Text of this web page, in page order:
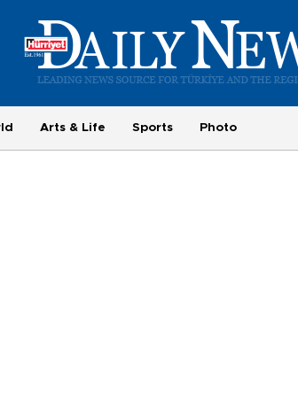
Arts & Life Sports Photo